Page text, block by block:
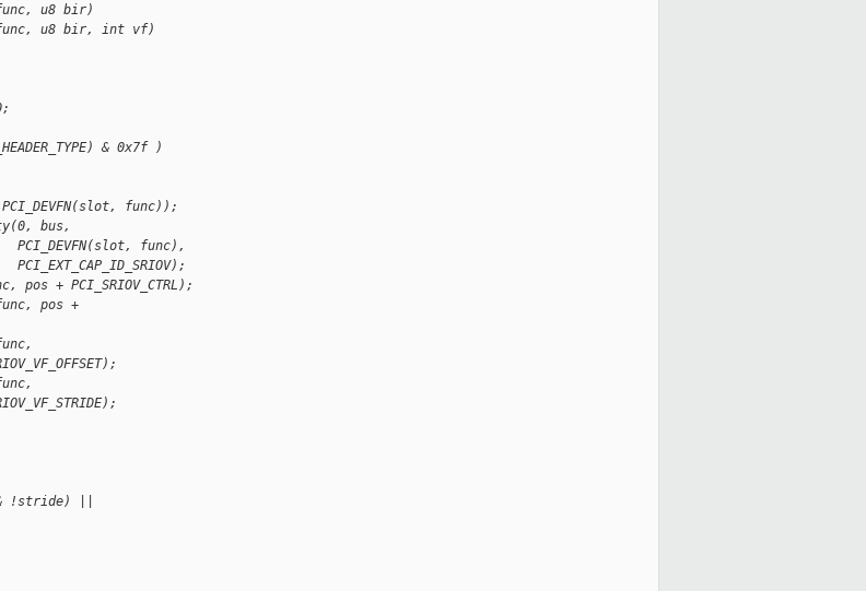
u8 bir)
func, u8 bir, int vf)
& 0x7f )
func));
bus,
func),
+ PCI_SRIOV_CTRL);
pos +
!stride) ||